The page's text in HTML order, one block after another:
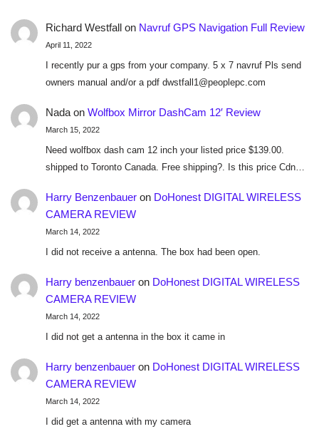
Richard Westfallon Navruf GPS Navigation Full Review
April 11, 2022
I recently pur a gps from your company. 5 x 7 navruf Pls send
owners manual and/or a pdf dwstfall1@peoplepc.com
Nadaon Wolfbox Mirror DashCam 12′ Review
March 15, 2022
Need wolfbox dash cam 12 inch your listed price $139.00.
shipped to Toronto Canada. Free shipping?. Is this price Cdn…
Harry Benzenbaueron DoHonest DIGITAL WIRELESS
CAMERA REVIEW
March 14, 2022
I did not receive a antenna. The box had been open.
Harry benzenbaueron DoHonest DIGITAL WIRELESS
CAMERA REVIEW
March 14, 2022
I did not get a antenna in the box it came in
Harry benzenbaueron DoHonest DIGITAL WIRELESS
CAMERA REVIEW
March 14, 2022
I did get a antenna with my camera